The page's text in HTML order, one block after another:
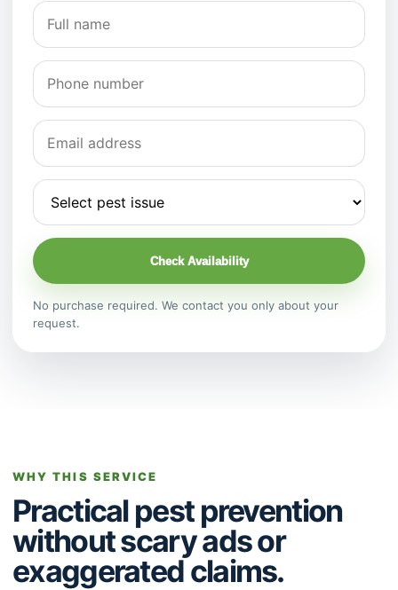
Check Availability
No purchase required. We contact you only about your
request.
WHY THIS SERVICE
Practical pest prevention
without scary ads or
exaggerated claims.